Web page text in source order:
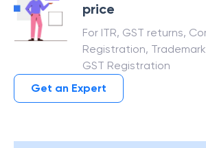
price
For ITR, GST returns,
Registration,
GST Registration
Get an Expert